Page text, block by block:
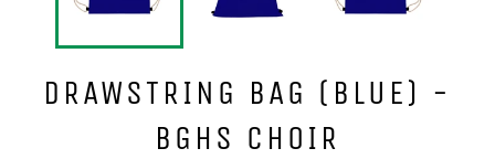
DRAWSTRING BAG (BLUE) -
BGHS CHOIR